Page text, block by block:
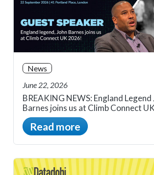
News
June 22, 2026
BREAKING NEWS: England Legend
Barnes joins us at Climb Connect
Read more